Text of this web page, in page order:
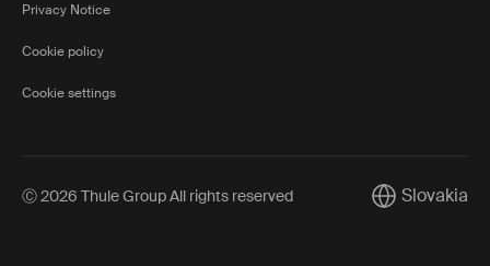
Privacy Notice
Cookie policy
Cookie settings
Ⓒ 2026 Thule Group All rights reserved CurrentSlovakia